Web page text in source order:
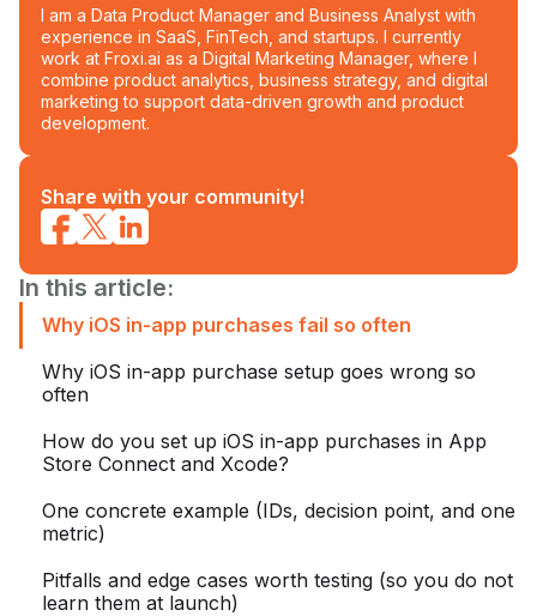
I am a Data Product Manager and Business Analyst with
experience in SaaS, FinTech, and startups. I currently
work at Froxi.ai as a Digital Marketing Manager, where I
combine product analytics, business strategy, and digital
marketing to support data-driven growth and product
development.
Share with your community!
In this article:
Why iOS in-app purchases fail so often
Why iOS in-app purchase setup goes wrong so
often
How do you set up iOS in-app purchases in App
Store Connect and Xcode?
One concrete example (IDs, decision point, and one
metric)
Pitfalls and edge cases worth testing (so you do not
learn them at launch)